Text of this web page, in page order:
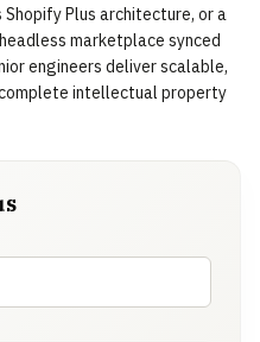
Plus architecture, or a
marketplace synced
engineers deliver scalable,
intellectual property